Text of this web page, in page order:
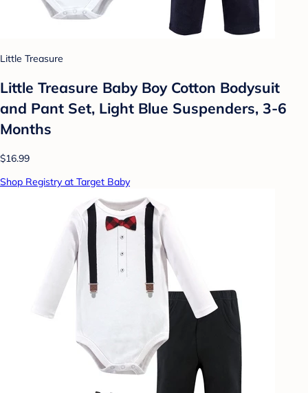
Little Treasure
Little Treasure Baby Boy Cotton Bodysuit
and Pant Set, Light Blue Suspenders, 3-6
Months
$16.99
Shop Registry at Target Baby